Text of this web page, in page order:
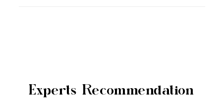
Experts Recommendation